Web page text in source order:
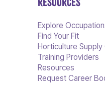
Explore
Find Your Fit
Horticulture Supply
Training Providers
Resources
Request Career